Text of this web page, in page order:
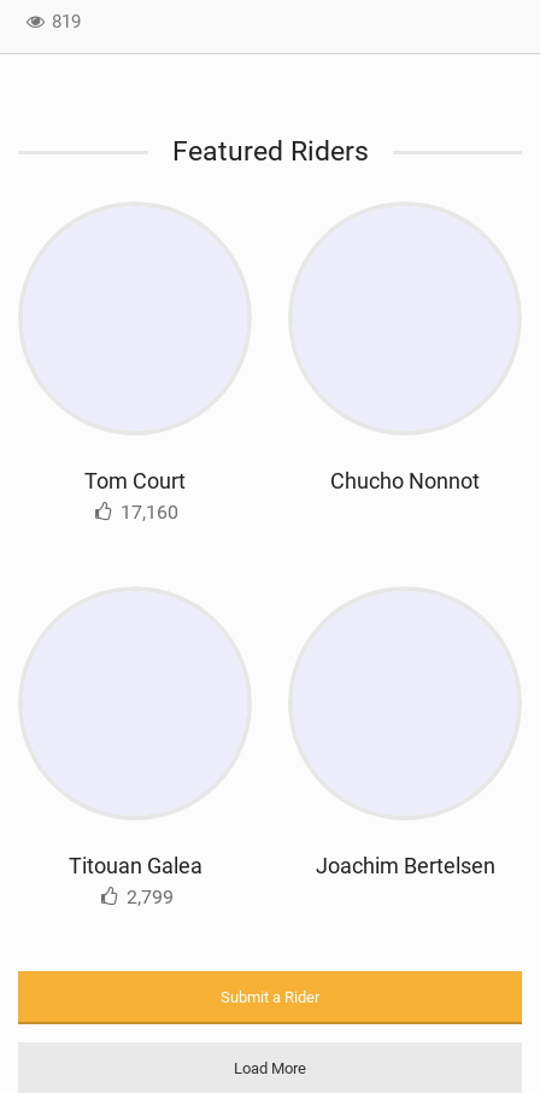
819
Featured Riders
Tom Court
17,160
Chucho Nonnot
Titouan Galea
2,799
Joachim Bertelsen
Submit a Rider
Load More